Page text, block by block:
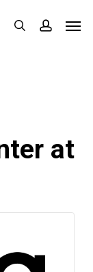
search
at